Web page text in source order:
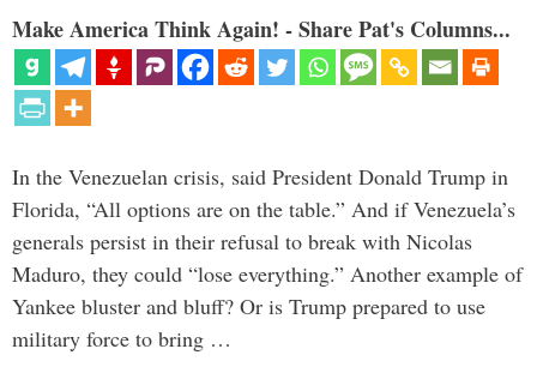
Make America Think Again! - Share Pat's Columns...
In the Venezuelan crisis, said President Donald Trump in
Florida, “All options are on the table.” And if Venezuela’s
generals persist in their refusal to break with Nicolas
Maduro, they could “lose everything.” Another example of
Yankee bluster and bluff? Or is Trump prepared to use
military force to bring …